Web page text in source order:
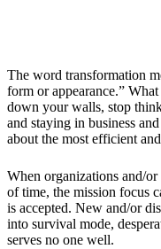
The word transformation
form or appearance.”
down your walls, stop
and staying in business
about the most efficient
When organizations and/
of time, the mission focus
is accepted. New and/or
into survival mode,
serves no one well.